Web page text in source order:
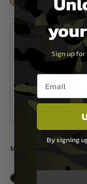
In Stock
Magpul CTR/MOE 0.75"
Sign up
Email entry
By signing